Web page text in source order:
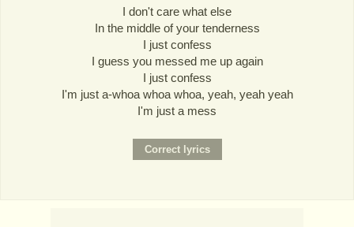
I don't care what else
In the middle of your tenderness
I just confess
I guess you messed me up again
I just confess
I'm just a-whoa whoa whoa, yeah, yeah yeah
I'm just a mess